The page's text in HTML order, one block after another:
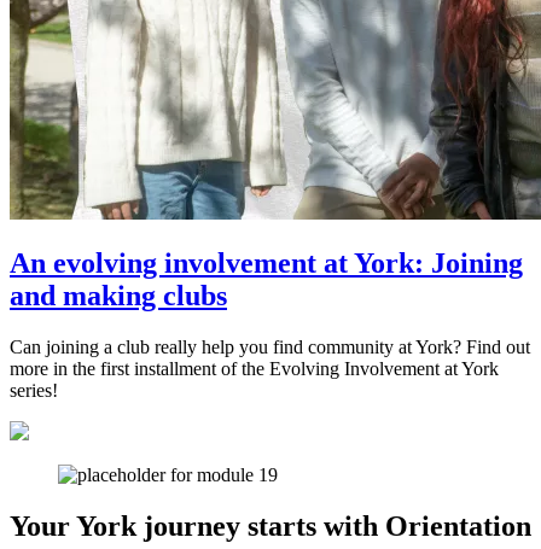
An evolving involvement at York: Joining
and making clubs
Can joining a club really help you find community at York? Find out
more in the first installment of the Evolving Involvement at York
series!
Your York journey starts with Orientation